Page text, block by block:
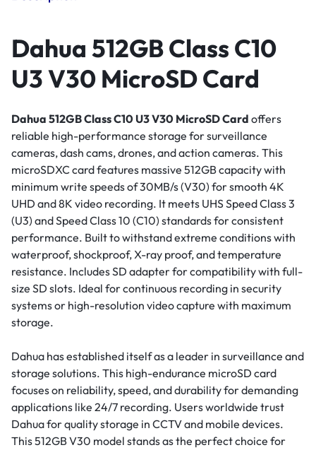
Dahua 512GB Class C10
U3 V30 MicroSD Card
Dahua 512GB Class C10 U3 V30 MicroSD Card offers
reliable high-performance storage for surveillance
cameras, dash cams, drones, and action cameras. This
microSDXC card features massive 512GB capacity with
minimum write speeds of 30MB/s (V30) for smooth 4K
UHD and 8K video recording. It meets UHS Speed Class 3
(U3) and Speed Class 10 (C10) standards for consistent
performance. Built to withstand extreme conditions with
waterproof, shockproof, X-ray proof, and temperature
resistance. Includes SD adapter for compatibility with full-
size SD slots. Ideal for continuous recording in security
systems or high-resolution video capture with maximum
storage.
Dahua has established itself as a leader in surveillance and
storage solutions. This high-endurance microSD card
focuses on reliability, speed, and durability for demanding
applications like 24/7 recording. Users worldwide trust
Dahua for quality storage in CCTV and mobile devices.
This 512GB V30 model stands as the perfect choice for